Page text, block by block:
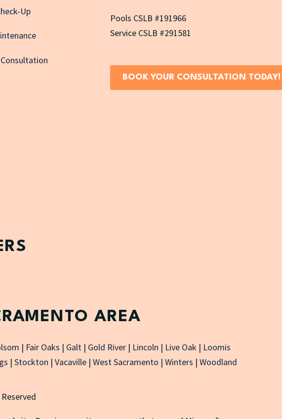
Up
Pools CSLB #191966
Service CSLB #291581
BOOK YOUR CONSULTATION TODAY!
AREA
| Fair Oaks | Galt | Gold River | Lincoln | Live Oak | Loomis
| Stockton | Vacaville| West Sacramento | Winters | Woodland